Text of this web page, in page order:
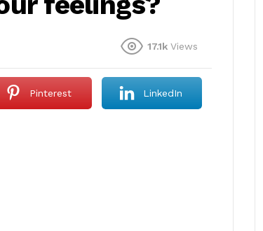
17.1k Views
Pinterest LinkedIn